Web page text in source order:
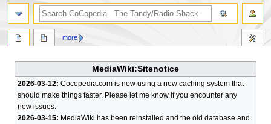
MediaWiki:Sitenotice
2026-03-12: Cocopedia.com is now using a new caching system that
should make things faster. Please let me know if you encounter any
new issues.
2026-03-15: MediaWiki has been reinstalled and the old database and
more
search